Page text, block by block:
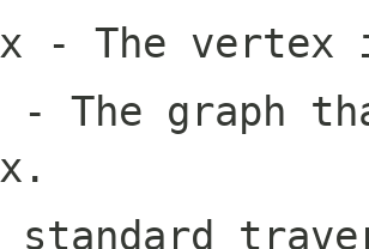
- The vertex
- The graph
standard